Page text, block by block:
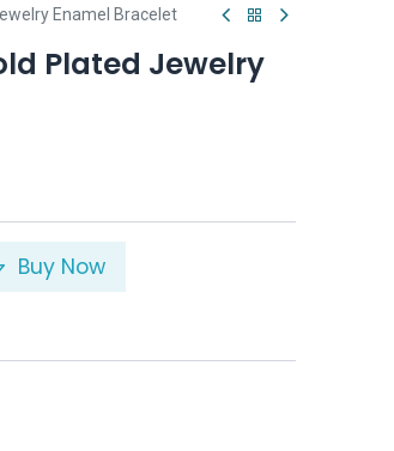
Enamel Bracelet
Plated Jewelry
Buy Now